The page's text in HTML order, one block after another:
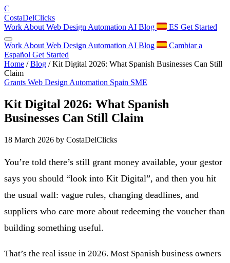
C
CostaDelClicks
Work About Web Design Automation AI Blog ES Get Started
Work About Web Design Automation AI Blog
Cambiar a
Español Get Started
Home / Blog / Kit Digital 2026: What Spanish Businesses Can Still
Claim
Grants Web Design Automation Spain SME
Kit Digital 2026: What Spanish
Businesses Can Still Claim
18 March 2026 by CostaDelClicks
You’re told there’s still grant money available, your gestor
says you should “look into Kit Digital”, and then you hit
the usual wall: vague rules, changing deadlines, and
suppliers who care more about redeeming the voucher than
building something useful.
That’s the real issue in 2026. Most Spanish business owners